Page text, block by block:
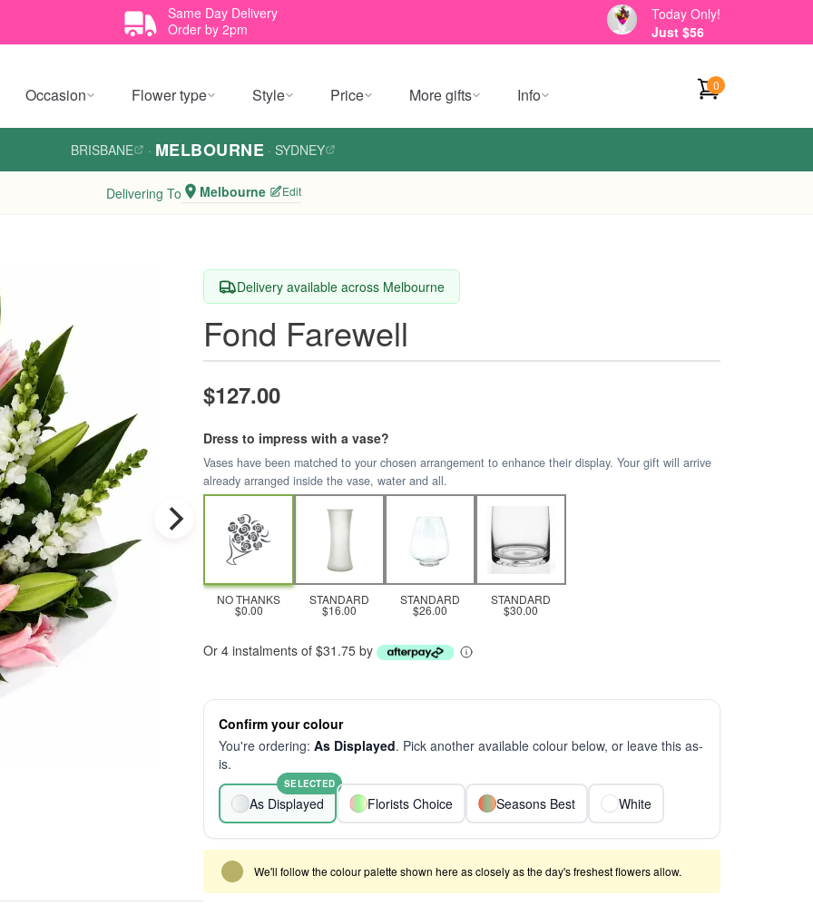
Same Day Delivery
Order by 2pm
Today Only!
Just $56
Occasion Flower type Style Price More gifts Info 0
BRISBANE · MELBOURNE · SYDNEY
Delivering To Melbourne Edit
Delivery available across Melbourne
Fond Farewell
$127.00
Dress to impress with a vase?
Vases have been matched to your chosen arrangement to enhance their display. Your gift will arrive
already arranged inside the vase, water and all.
NO THANKS
$0.00
STANDARD
$16.00
STANDARD
$26.00
STANDARD
$30.00
Or 4 instalments of $31.75 by
Confirm your colour
You're ordering: As Displayed. Pick another available colour below, or leave this as-
is.
As Displayed
SELECTED
Florists Choice Seasons Best White
We'll follow the colour palette shown here as closely as the day's freshest flowers allow.